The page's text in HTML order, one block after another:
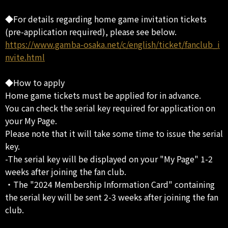
◆For details regarding home game invitation tickets
(pre-application required), please see below.
https://www.gamba-osaka.net/c/english/ticket/fanclub_i
nvite.html
◆How to apply
Home game tickets must be applied for in advance.
You can check the serial key required for application on
your My Page.
Please note that it will take some time to issue the serial
key.
-The serial key will be displayed on your "My Page" 1-2
weeks after joining the fan club.
・The "2024 Membership Information Card" containing
the serial key will be sent 2-3 weeks after joining the fan
club.